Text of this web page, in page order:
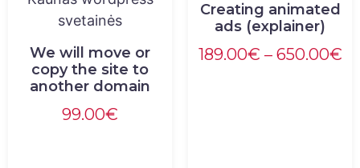
We will move or
copy the site to
another domain
99.00€
Creating animated
ads (explainer)
189.00€ – 650.00€